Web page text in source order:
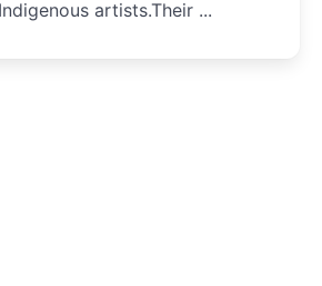
artists.Their ...